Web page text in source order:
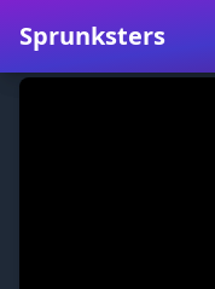
Sprunksters